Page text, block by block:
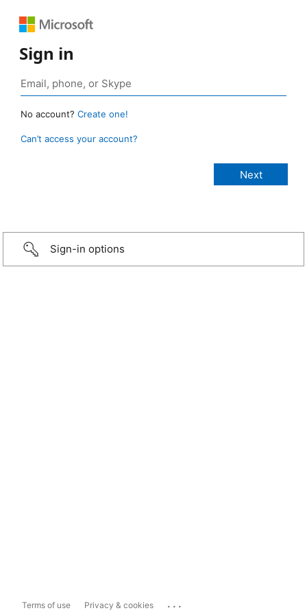
Sign in
No account? Create one!
Can’t access your account?
Sign-in options
Terms of use Privacy & cookies ...